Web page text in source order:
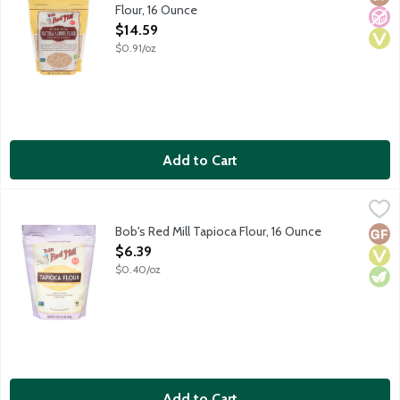
Flour, 16 Ounce
Open Product Description
$14.59
$0.91/oz
Add to Cart
Gluten free flour made from finely ground cassava root; also
Bob's Red Mill Tapioca Flour, 16 Ounce
Open Product Description
$6.39
$0.40/oz